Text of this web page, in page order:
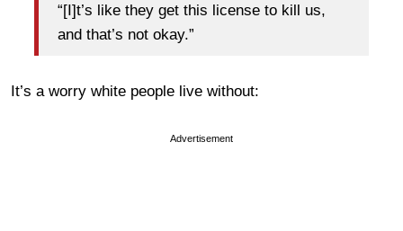
“[I]t’s like they get this license to kill us,
and that’s not okay.”
It’s a worry white people live without:
Advertisement